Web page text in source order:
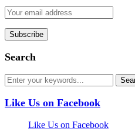
Search
Like Us on Facebook
Like Us on Facebook